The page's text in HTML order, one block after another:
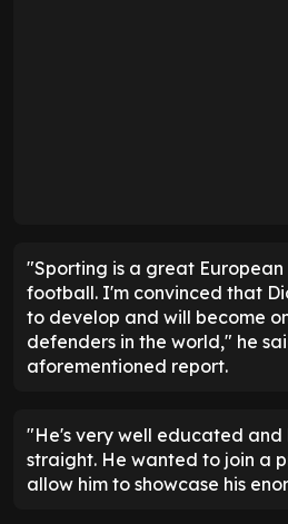
"Sporting is a great
football. I'm convinced that
to develop and will become
defenders in the world," he
aforementioned report.
"He's very well educated and
straight. He wanted to join a
allow him to showcase his